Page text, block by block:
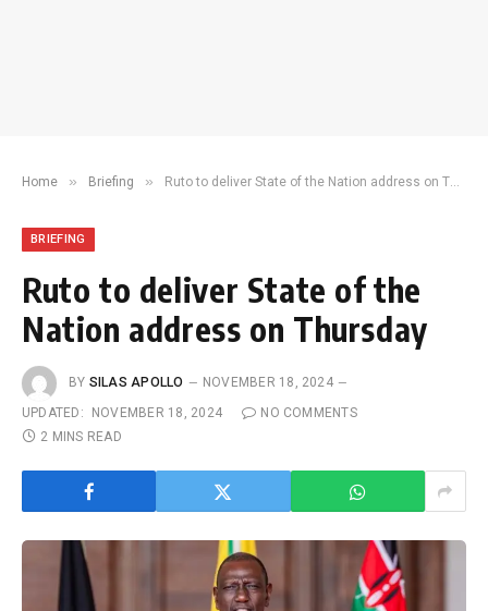
Home » Briefing » Ruto to deliver State of the Nation address on Thursday
BRIEFING
Ruto to deliver State of the
Nation address on Thursday
BY SILAS APOLLO
NOVEMBER 18, 2024
UPDATED:
NOVEMBER 18, 2024
NO COMMENTS
2 MINS READ